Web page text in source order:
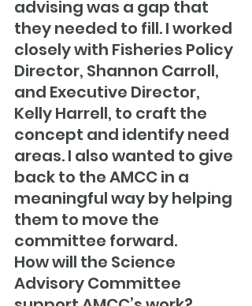
advising was a gap that
they needed to fill. I worked
closely with Fisheries Policy
Director, Shannon Carroll,
and Executive Director,
Kelly Harrell, to craft the
concept and identify need
areas. I also wanted to give
back to the AMCC in a
meaningful way by helping
them to move the
committee forward.
How will the Science
Advisory Committee